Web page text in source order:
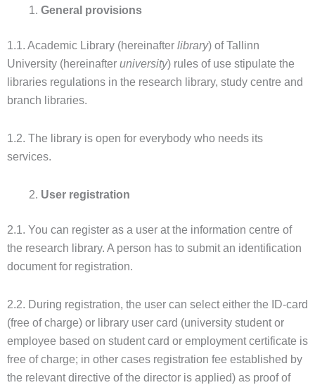
General provisions
1.1. Academic Library (hereinafter library) of Tallinn
University (hereinafter university) rules of use stipulate the
libraries regulations in the research library, study centre and
branch libraries.
1.2. The library is open for everybody who needs its
services.
User registration
2.1. You can register as a user at the information centre of
the research library. A person has to submit an identification
document for registration.
2.2. During registration, the user can select either the ID-card
(free of charge) or library user card (university student or
employee based on student card or employment certificate is
free of charge; in other cases registration fee established by
the relevant directive of the director is applied) as proof of